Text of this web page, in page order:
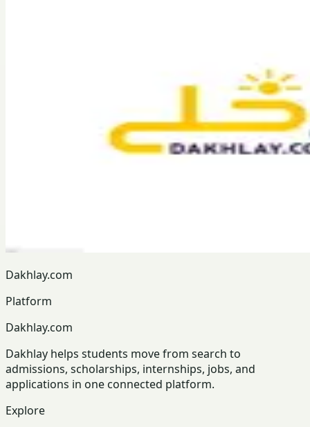
Dakhlay.com
Platform
Dakhlay.com
Dakhlay helps students move from search to
admissions, scholarships, internships, jobs, and
applications in one connected platform.
Explore